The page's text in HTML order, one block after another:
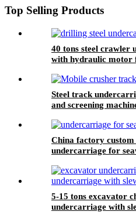
Top Selling Products
40 tons steel crawler
with hydraulic
Steel track
and screening
China factory
undercarriage for
5-15 tons excavator
undercarriage with